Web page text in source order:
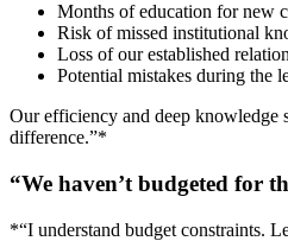
Months of education for new
Risk of missed institutional
Loss of our established
Potential mistakes during the
Our efficiency and deep knowledge
difference.”*
“We haven’t budgeted for
*“I understand budget constraints.